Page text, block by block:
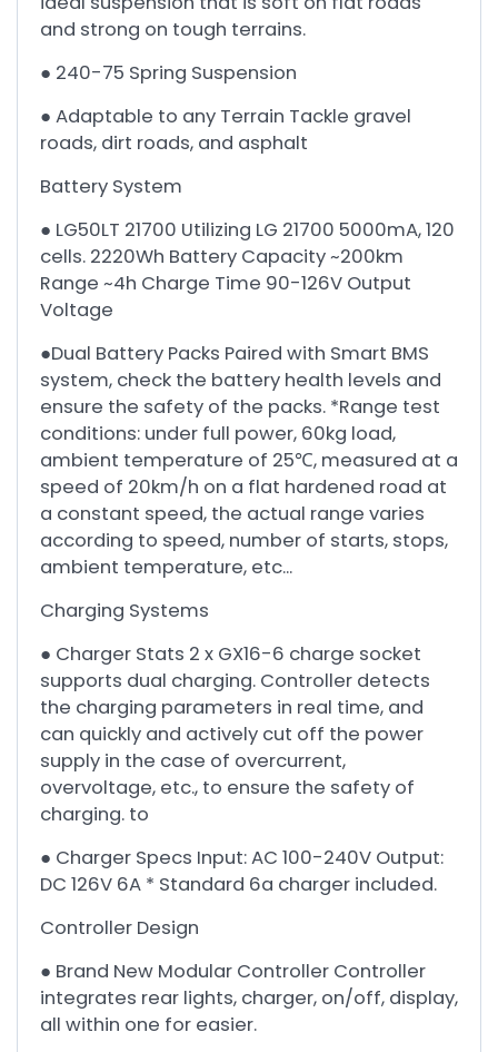
and strong on tough terrains.
● 240-75 Spring Suspension
● Adaptable to any Terrain Tackle gravel
roads, dirt roads, and asphalt
Battery System
● LG50LT 21700 Utilizing LG 21700 5000mA, 120
cells. 2220Wh Battery Capacity ~200km
Range ~4h Charge Time 90-126V Output
Voltage
●Dual Battery Packs Paired with Smart BMS
system, check the battery health levels and
ensure the safety of the packs. *Range test
conditions: under full power, 60kg load,
ambient temperature of 25℃, measured at a
speed of 20km/h on a flat hardened road at
a constant speed, the actual range varies
according to speed, number of starts, stops,
ambient temperature, etc...
Charging Systems
● Charger Stats 2 x GX16-6 charge socket
supports dual charging. Controller detects
the charging parameters in real time, and
can quickly and actively cut off the power
supply in the case of overcurrent,
overvoltage, etc., to ensure the safety of
charging. to
● Charger Specs Input: AC 100-240V Output:
DC 126V 6A * Standard 6a charger included.
Controller Design
● Brand New Modular Controller Controller
integrates rear lights, charger, on/off, display,
all within one for easier.